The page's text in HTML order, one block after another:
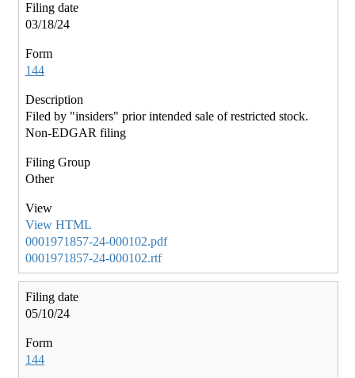
03/18/24
144
Filed by "insiders" prior intended sale of restricted stock.
Non-EDGAR filing
Other
View HTML
0001971857-24-000102.pdf
0001971857-24-000102.rtf
05/10/24
144